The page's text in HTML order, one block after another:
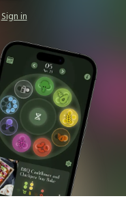
Sign in